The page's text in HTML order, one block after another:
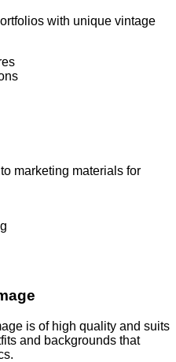
with unique vintage
marketing materials for
is of high quality and suits
and backgrounds that